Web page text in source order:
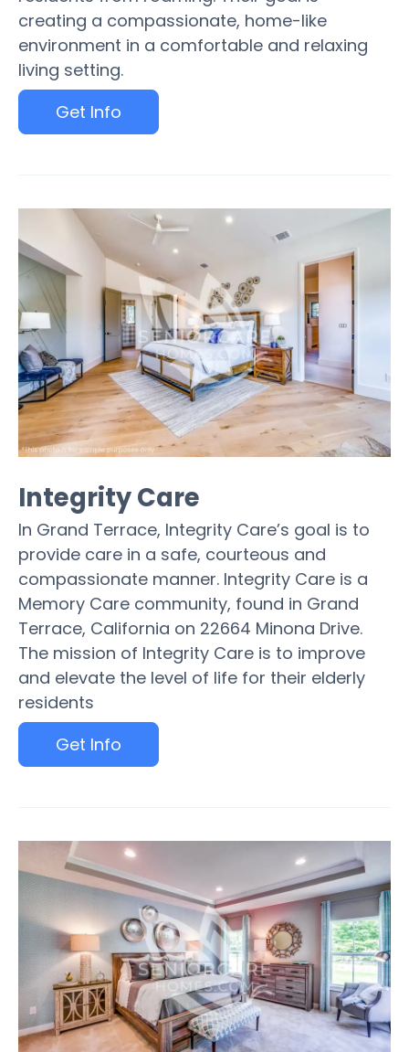
creating a compassionate, home-like
environment in a comfortable and relaxing
living setting.
Get Info
Integrity Care
In Grand Terrace, Integrity Care’s goal is to
provide care in a safe, courteous and
compassionate manner. Integrity Care is a
Memory Care community, found in Grand
Terrace, California on 22664 Minona Drive.
The mission of Integrity Care is to improve
and elevate the level of life for their elderly
residents
Get Info